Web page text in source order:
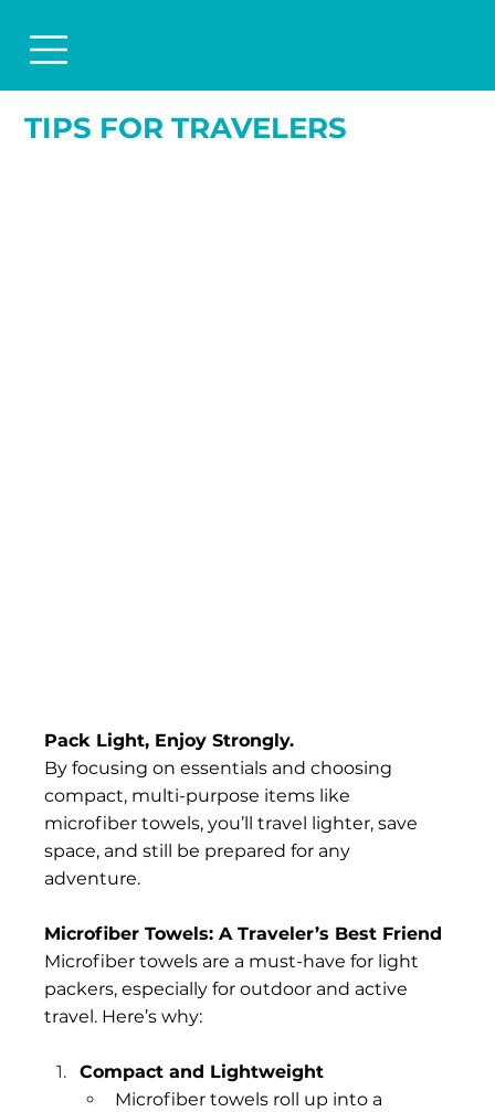
TIPS FOR TRAVELERS
Pack Light, Enjoy Strongly.
By focusing on essentials and choosing
compact, multi-purpose items like
microfiber towels, you’ll travel lighter, save
space, and still be prepared for any
adventure.
Microfiber Towels: A Traveler’s Best Friend
Microfiber towels are a must-have for light
packers, especially for outdoor and active
travel. Here’s why:
Compact and Lightweight
Microfiber towels roll up into a